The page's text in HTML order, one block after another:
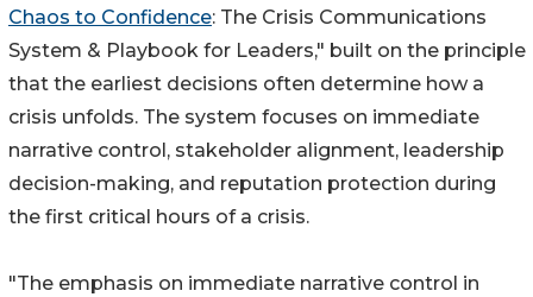
Chaos to Confidence: The Crisis Communications
System & Playbook for Leaders," built on the principle
that the earliest decisions often determine how a
crisis unfolds. The system focuses on immediate
narrative control, stakeholder alignment, leadership
decision-making, and reputation protection during
the first critical hours of a crisis.
"The emphasis on immediate narrative control in